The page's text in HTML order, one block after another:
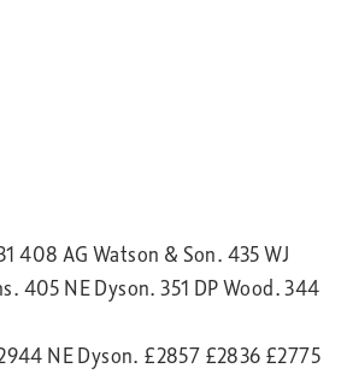
408 AG Watson & Son. 435 WJ
405 NE Dyson. 351 DP Wood. 344
NE Dyson. £2857 £2836 £2775